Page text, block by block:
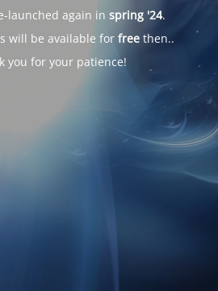
launched again in spring '24.
will be available for freethen..
you for your patience!